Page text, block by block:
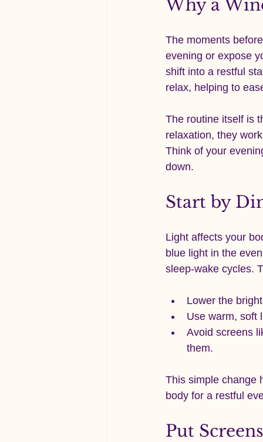
Why a
The moments
evening or expose
shift into a restful
relax, helping to
The routine itself is
relaxation, they
Think of your
down.
Start by
Light affects your
blue light in the
sleep-wake cycles.
Lower the
Use warm, soft
Avoid screens
them.
This simple change
body for a restful
Put